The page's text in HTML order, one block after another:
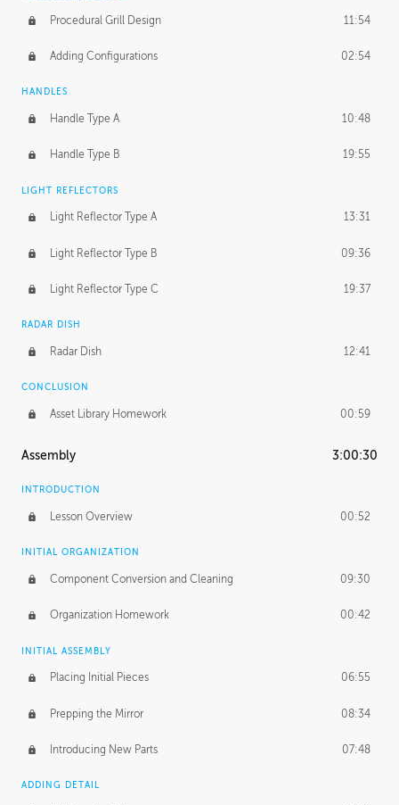
Procedural Grill Design 11:54
Adding Configurations 02:54
HANDLES
Handle Type A 10:48
Handle Type B 19:55
LIGHT REFLECTORS
Light Reflector Type A 13:31
Light Reflector Type B 09:36
Light Reflector Type C 19:37
RADAR DISH
Radar Dish 12:41
CONCLUSION
Asset Library Homework 00:59
Assembly 3:00:30
INTRODUCTION
Lesson Overview 00:52
INITIAL ORGANIZATION
Component Conversion and Cleaning 09:30
Organization Homework 00:42
INITIAL ASSEMBLY
Placing Initial Pieces 06:55
Prepping the Mirror 08:34
Introducing New Parts 07:48
ADDING DETAIL